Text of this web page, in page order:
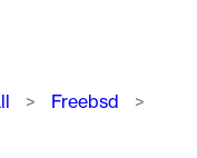
Freebsd